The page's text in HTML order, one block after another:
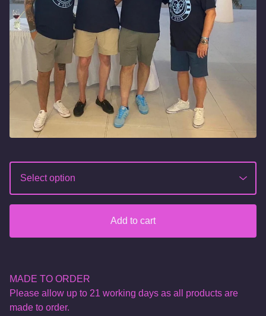
Add to cart
MADE TO ORDER
Please allow up to 21 working days as all products are
made to order.